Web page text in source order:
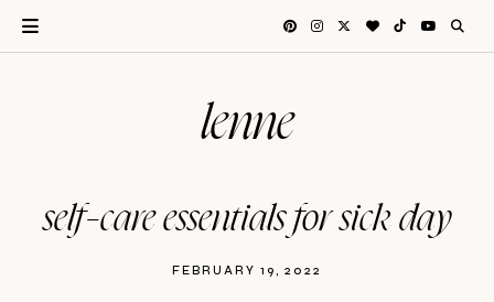
lenne
self-care essentials for sick day
FEBRUARY 19, 2022